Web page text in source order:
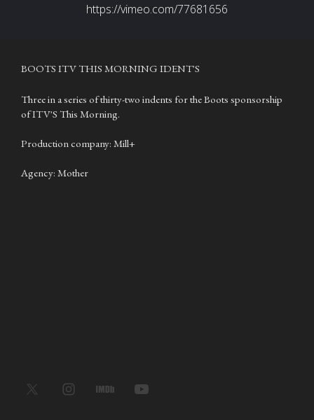
BOOTS ITV THIS MORNING IDENT'S
Three in a series of thirty-two indents for the Boots sponsorship
of ITV'S This Morning.
Production company: Mill+
Agency: Mother